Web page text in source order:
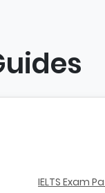
IELTS Exam